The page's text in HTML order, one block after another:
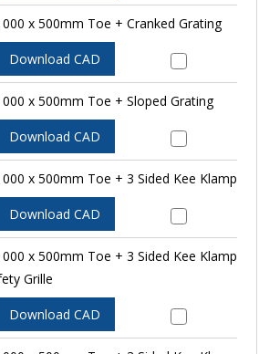
x 500mm Toe + Cranked Grating
Download CAD
x 500mm Toe + Sloped Grating
Download CAD
x 500mm Toe + 3 Sided Kee Klamp
Download CAD
x 500mm Toe + 3 Sided Kee Klamp
Grille
Download CAD